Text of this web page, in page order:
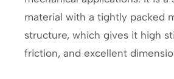
material with a tightly packed
structure, which gives it high
friction, and excellent